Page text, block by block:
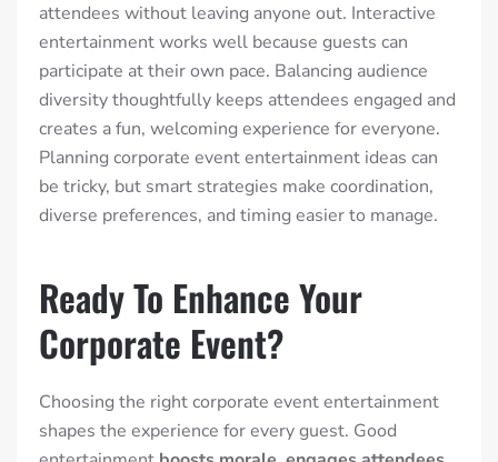
attendees without leaving anyone out. Interactive
entertainment works well because guests can
participate at their own pace. Balancing audience
diversity thoughtfully keeps attendees engaged and
creates a fun, welcoming experience for everyone.
Planning corporate event entertainment ideas can
be tricky, but smart strategies make coordination,
diverse preferences, and timing easier to manage.
Ready To Enhance Your
Corporate Event?
Choosing the right corporate event entertainment
shapes the experience for every guest. Good